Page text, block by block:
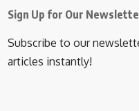
Sign Up for Our
Subscribe to our
articles instantly!